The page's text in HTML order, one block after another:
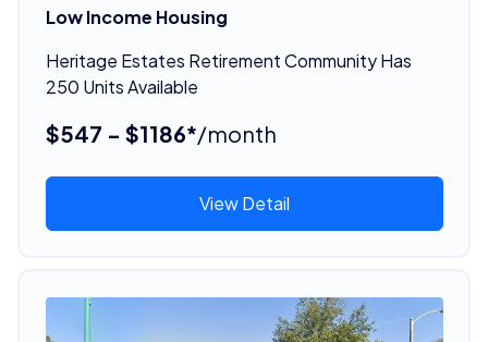
Low Income Housing
Heritage Estates Retirement Community Has
250 Units Available
$547 - $1186*/month
View Detail